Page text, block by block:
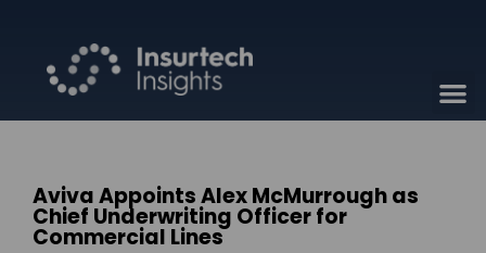
Aviva Appoints Alex McMurrough as
Chief Underwriting Officer for
Commercial Lines